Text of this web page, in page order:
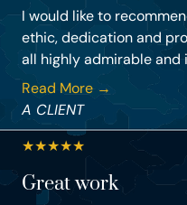
I would like to
ethic, dedication and
all highly admirable and
Read More →
A CLIENT
★★★★★
Great work